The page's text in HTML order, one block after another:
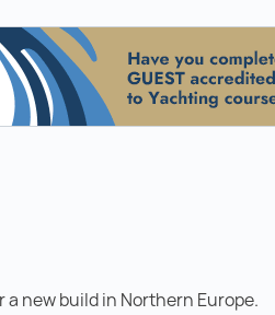
new build in Northern Europe.